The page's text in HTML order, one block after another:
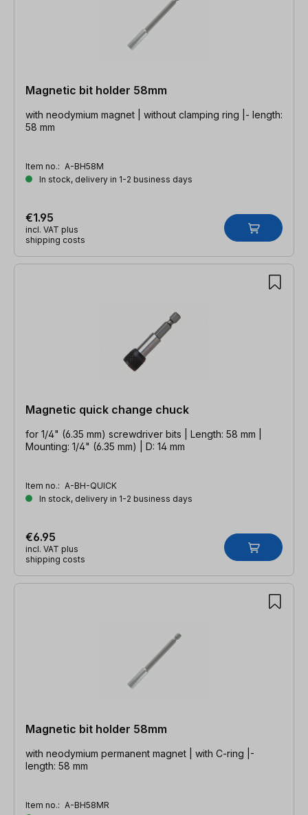
Magnetic bit holder 58mm
with neodymium magnet | without clamping ring |- length:
58 mm
Item no.: A-BH58M
In stock, delivery in 1-2 business days
€1.95
incl. VAT plus
shipping costs
Magnetic quick change chuck
for 1/4" (6.35 mm) screwdriver bits | Length: 58 mm |
Mounting: 1/4" (6.35 mm) | D: 14 mm
Item no.: A-BH-QUICK
In stock, delivery in 1-2 business days
€6.95
incl. VAT plus
shipping costs
Magnetic bit holder 58mm
with neodymium permanent magnet | with C-ring |-
length: 58 mm
Item no.: A-BH58MR